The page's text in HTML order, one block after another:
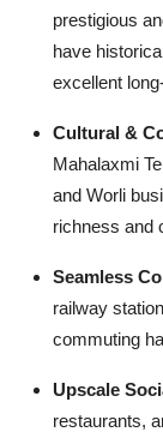
prestigious
have
excellent
Cultural &
Mahalaxmi
and Worli
richness and
Seamless
railway
commuting
Upscale
restaurants,